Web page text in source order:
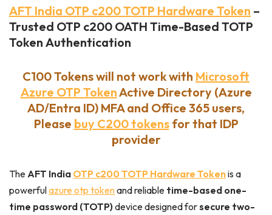
AFT India OTP c200 TOTP Hardware Token –
Trusted OTP c200 OATH Time-Based TOTP
Token Authentication
C100 Tokens will not work with Microsoft
Azure OTP TokenActive Directory (Azure
AD/Entra ID) MFA and Office 365 users,
Please buy C200 tokensfor that IDP
provider
TheAFT India OTP c200 TOTP Hardware Tokenis a
powerfulazure otp tokenand reliable time-based one-
time password (TOTP) device designed forsecure two-